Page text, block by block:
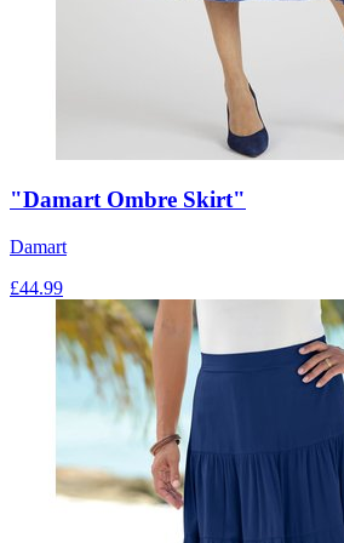
"Damart Ombre Skirt"
Damart
£44.99